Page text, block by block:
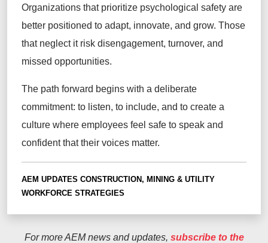
Organizations that prioritize psychological safety are
better positioned to adapt, innovate, and grow. Those
that neglect it risk disengagement, turnover, and
missed opportunities.
The path forward begins with a deliberate
commitment: to listen, to include, and to create a
culture where employees feel safe to speak and
confident that their voices matter.
AEM UPDATES CONSTRUCTION, MINING & UTILITY
WORKFORCE STRATEGIES
For more AEM news and updates, subscribe to the